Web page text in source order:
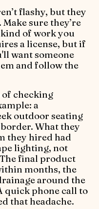
flashy, but they
sure they’re
of work you
a license, but if
want someone
and follow the
of checking
a
outdoor seating
What they
they hired had
lighting, not
final product
months, the
around the
quick phone call to
that headache.